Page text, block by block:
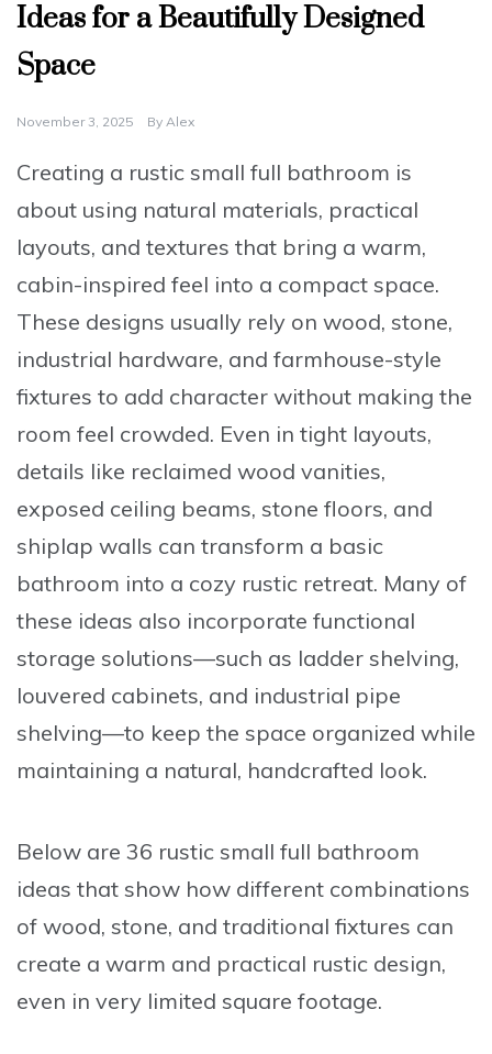
Ideas for a Beautifully Designed
Space
November 3, 2025 By Alex
Creating a rustic small full bathroom is
about using natural materials, practical
layouts, and textures that bring a warm,
cabin-inspired feel into a compact space.
These designs usually rely on wood, stone,
industrial hardware, and farmhouse-style
fixtures to add character without making the
room feel crowded. Even in tight layouts,
details like reclaimed wood vanities,
exposed ceiling beams, stone floors, and
shiplap walls can transform a basic
bathroom into a cozy rustic retreat. Many of
these ideas also incorporate functional
storage solutions—such as ladder shelving,
louvered cabinets, and industrial pipe
shelving—to keep the space organized while
maintaining a natural, handcrafted look.
Below are 36 rustic small full bathroom
ideas that show how different combinations
of wood, stone, and traditional fixtures can
create a warm and practical rustic design,
even in very limited square footage.